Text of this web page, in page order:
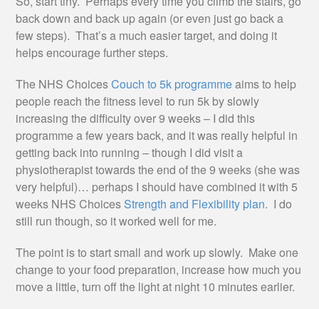
back down and back up again (or even just go back a
few steps). That’s a much easier target, and doing it
helps encourage further steps.
The NHS ChoicesCouch to 5k programmeaims to help
people reach the fitness level to run 5k by slowly
increasing the difficulty over 9 weeks – I did this
programme a few years back, and it was really helpful in
getting back into running – though I did visit a
physiotherapist towards the end of the 9 weeks (she was
very helpful)… perhaps I should have combined it with 5
weeks NHS Choices Strength and Flexibility plan. I do
still run though, so it worked well for me.
The point is to start small and work up slowly. Make one
change to your food preparation, increase how much you
move a little, turn off the light at night 10 minutes earlier.